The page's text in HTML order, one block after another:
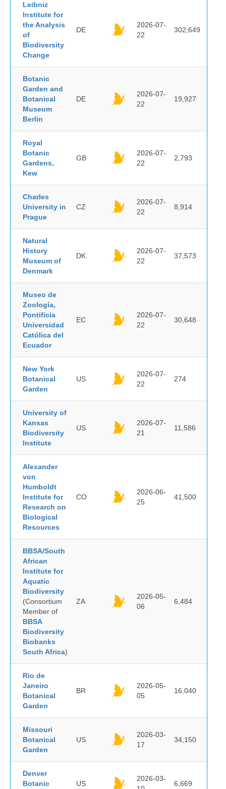
Leibniz
Institute for
the Analysis
of
Biodiversity
Change
DE
2026-07-
22
302,649
Botanic
Garden and
Botanical
Museum
Berlin
DE
2026-07-
22
19,927
Royal
Botanic
Gardens,
Kew
GB
2026-07-
22
2,793
Charles
University in
Prague
CZ
2026-07-
22
8,914
Natural
History
Museum of
Denmark
DK
2026-07-
22
37,573
Museo de
Zoología,
Pontificia
Universidad
Católica del
Ecuador
EC
2026-07-
22
30,648
New York
Botanical
Garden
US
2026-07-
22
274
University of
Kansas
Biodiversity
Institute
US
2026-07-
21
11,586
Alexander
von
Humboldt
Institute for
Research on
Biological
Resources
CO
2026-06-
25
41,500
BBSA/South
African
Institute for
Aquatic
Biodiversity
(Consortium
Member of
BBSA
Biodiversity
Biobanks
South Africa)
ZA
2026-05-
06
6,484
Rio de
Janeiro
Botanical
Garden
BR
2026-05-
05
16,040
Missouri
Botanical
Garden
US
2026-03-
17
34,150
Denver
Botanic
US
2026-03-
6,669